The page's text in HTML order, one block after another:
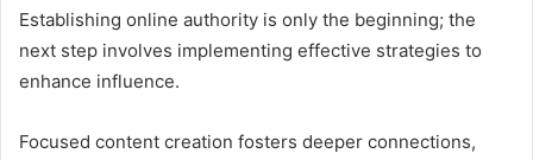
Establishing online authority is only the beginning; the
next step involves implementing effective strategies to
enhance influence.
Focused content creation fosters deeper connections,